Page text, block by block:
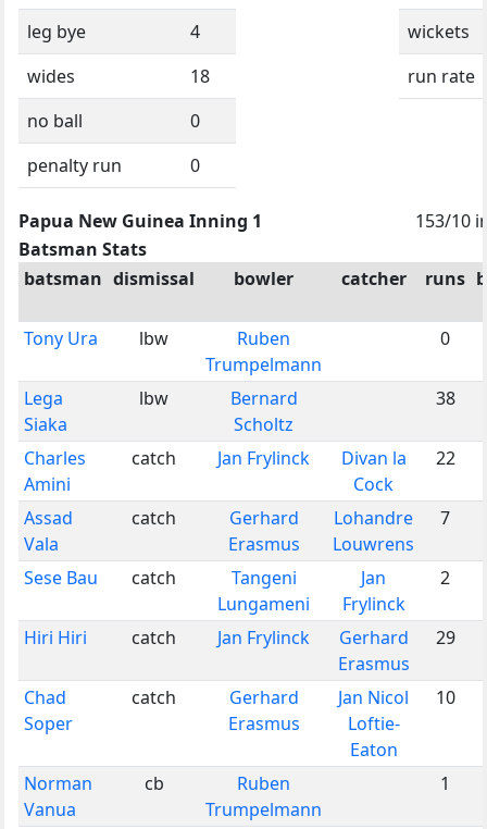
leg bye
4
wides
18
no ball
0
penalty run
0
wickets
run rate
Papua New Guinea Inning 1
153/10
Batsman Stats
batsman dismissal bowler catcher runs
Tony Ura lbw
Ruben
Trumpelmann
0
Lega
Siaka
lbw
Bernard
Scholtz
38
Charles
Amini
catch Jan Frylinck
Divan la
Cock
22
Assad
Vala
catch
Gerhard
Erasmus
Lohandre
Louwrens
7
Sese Bau catch
Tangeni
Lungameni
Jan
Frylinck
2
Hiri Hiri catch Jan Frylinck
Gerhard
Erasmus
29
Chad
Soper
catch
Gerhard
Erasmus
Jan Nicol
Loftie-
Eaton
10
Norman
Vanua
cb
Ruben
Trumpelmann
1